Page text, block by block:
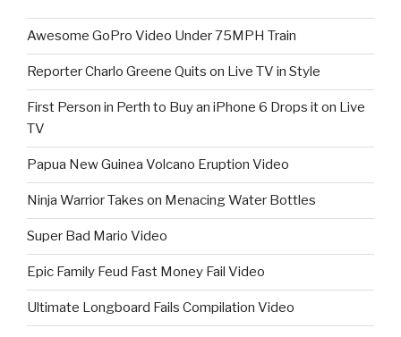
Awesome GoPro Video Under 75MPH Train
Reporter Charlo Greene Quits on Live TV in Style
First Person in Perth to Buy an iPhone 6 Drops it on Live
TV
Papua New Guinea Volcano Eruption Video
Ninja Warrior Takes on Menacing Water Bottles
Super Bad Mario Video
Epic Family Feud Fast Money Fail Video
Ultimate Longboard Fails Compilation Video